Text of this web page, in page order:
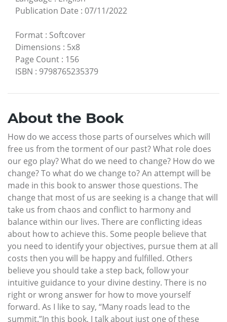
Publication Date : 07/11/2022
Format : Softcover
Dimensions : 5x8
Page Count : 156
ISBN : 9798765235379
About the Book
How do we access those parts of ourselves which will
free us from the torment of our past? What role does
our ego play? What do we need to change? How do we
change? To what do we change to? An attempt will be
made in this book to answer those questions. The
change that most of us are seeking is a change that will
take us from chaos and conflict to harmony and
balance within our lives. There are conflicting ideas
about how to achieve this. Some people believe that
you need to identify your objectives, pursue them at all
costs then you will be happy and fulfilled. Others
believe you should take a step back, follow your
intuitive guidance to your divine destiny. There is no
right or wrong answer for how to move yourself
forward. As I like to say, “Many roads lead to the
summit.”In this book, I talk about just one of these